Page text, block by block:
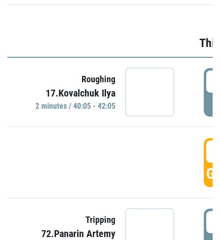
Roughing
17.Kovalchuk Ilya
2 minutes / 40:05 - 42:05
Tripping
72.Panarin Artemy